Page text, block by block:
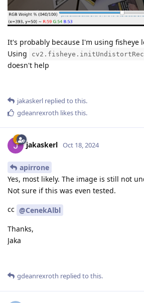
It's probably because I'm using fisheye
Using
doesn't help
jakaskerl replied to this.
gdeanrexroth likes this.
jakaskerl Oct 18, 2024
apirrone
Yes, most likely. The image is still not
Not sure if this was even tested.
cc @CenekAlbl
Thanks,
Jaka
gdeanrexroth replied to this.